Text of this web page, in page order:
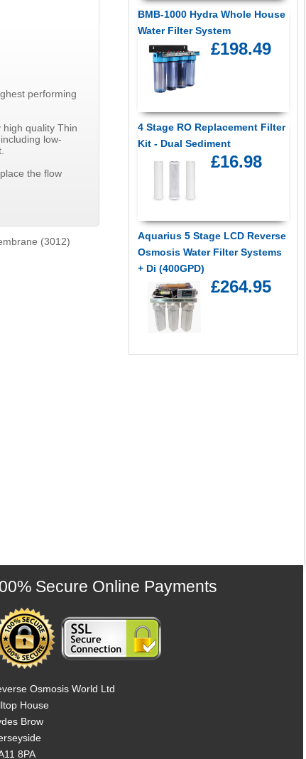
performing
quality Thin
low-
the flow
(3012)
BMB-1000 Hydra Whole House
Water Filter System
£198.49
4 Stage RO Replacement Filter
Kit - Dual Sediment
£16.98
Aquarius 5 Stage LCD Reverse
Osmosis Water Filter Systems
+ Di (400GPD)
£264.95
Secure Online Payments
Osmosis World Ltd
House
Brow
8PA